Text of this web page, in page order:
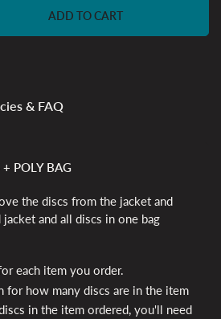
ADD TO CART
& FAQ
POLY BAG
the discs from the jacket and
and all discs in one bag
each item you order.
for how many discs are in the item
in the item ordered, you'll need